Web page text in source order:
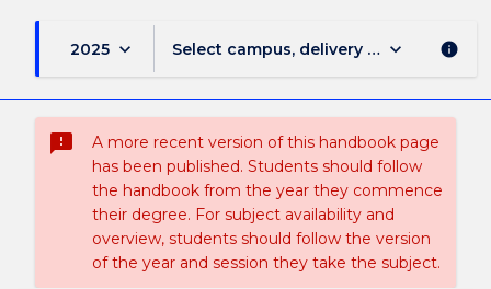
2025 keyboard_arrow_down Select campus, delivery mode, and
keyboard_arrow_down info
sms_failed
A more recent version of this handbook page
has been published. Students should follow
the handbook from the year they commence
their degree. For subject availability and
overview, students should follow the version
of the year and session they take the subject.